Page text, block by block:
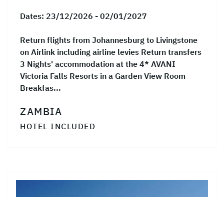
Dates: 23/12/2026 - 02/01/2027
Return flights from Johannesburg to Livingstone
on Airlink including airline levies Return transfers
3 Nights' accommodation at the 4* AVANI
Victoria Falls Resorts in a Garden View Room
Breakfas...
ZAMBIA
HOTEL INCLUDED